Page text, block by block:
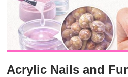
Acrylic Nails and